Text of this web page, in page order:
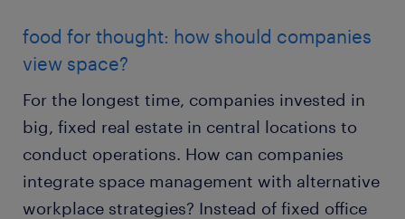
food for thought: how should companies
view space?
For the longest time, companies invested in
big, fixed real estate in central locations to
conduct operations. How can companies
integrate space management with alternative
workplace strategies? Instead of fixed office